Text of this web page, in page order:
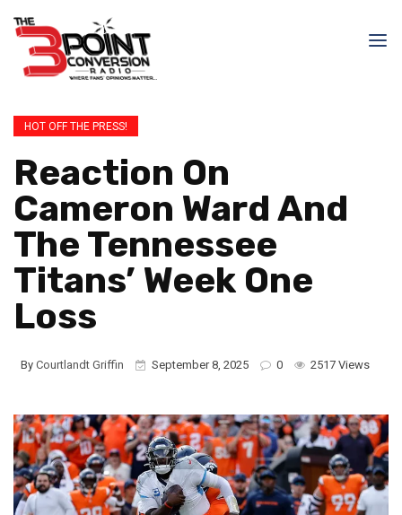
HOT OFF THE PRESS!
Reaction On
Cameron Ward And
The Tennessee
Titans’ Week One
Loss
By Courtlandt Griffin September 8, 2025 0 2517 Views